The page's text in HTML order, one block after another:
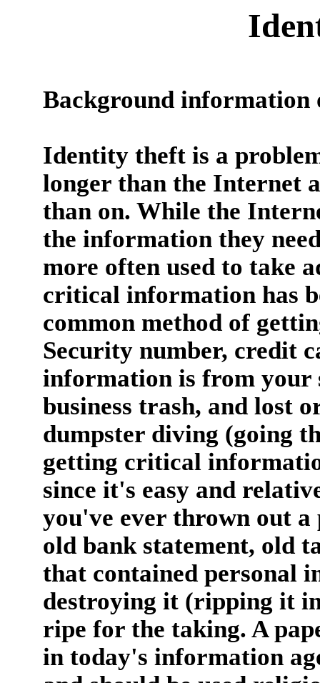
Background information
Identity theft is a
longer than the Internet
than on. While the
the information they
more often used to take
critical information has
common method of
Security number, credit
information is from your
business trash, and lost
dumpster diving (going
getting critical
since it's easy and
you've ever thrown out
old bank statement, old
that contained personal
destroying it (ripping it
ripe for the taking. A
in today's information